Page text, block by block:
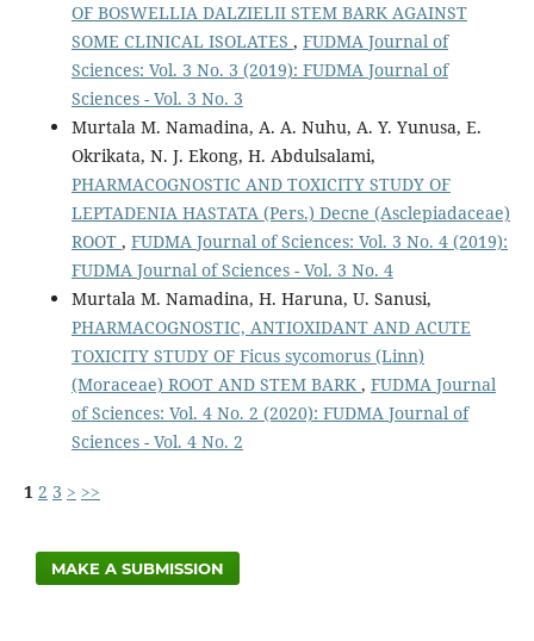
OF BOSWELLIA DALZIELII STEM BARK AGAINST
SOME CLINICAL ISOLATES , FUDMA Journal of
Sciences: Vol. 3 No. 3 (2019): FUDMA Journal of
Sciences - Vol. 3 No. 3
Murtala M. Namadina, A. A. Nuhu, A. Y. Yunusa, E.
Okrikata, N. J. Ekong, H. Abdulsalami,
PHARMACOGNOSTIC AND TOXICITY STUDY OF
LEPTADENIA HASTATA (Pers.) Decne (Asclepiadaceae)
ROOT , FUDMA Journal of Sciences: Vol. 3 No. 4 (2019):
FUDMA Journal of Sciences - Vol. 3 No. 4
Murtala M. Namadina, H. Haruna, U. Sanusi,
PHARMACOGNOSTIC, ANTIOXIDANT AND ACUTE
TOXICITY STUDY OF Ficus sycomorus (Linn)
(Moraceae) ROOT AND STEM BARK , FUDMA Journal
of Sciences: Vol. 4 No. 2 (2020): FUDMA Journal of
Sciences - Vol. 4 No. 2
1 2 3 > >>
MAKE A SUBMISSION